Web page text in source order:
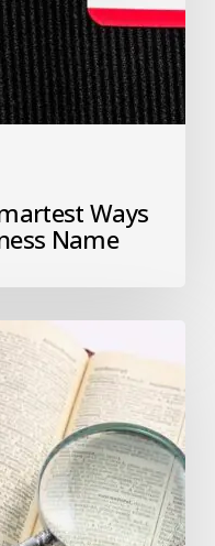
Ways
Name